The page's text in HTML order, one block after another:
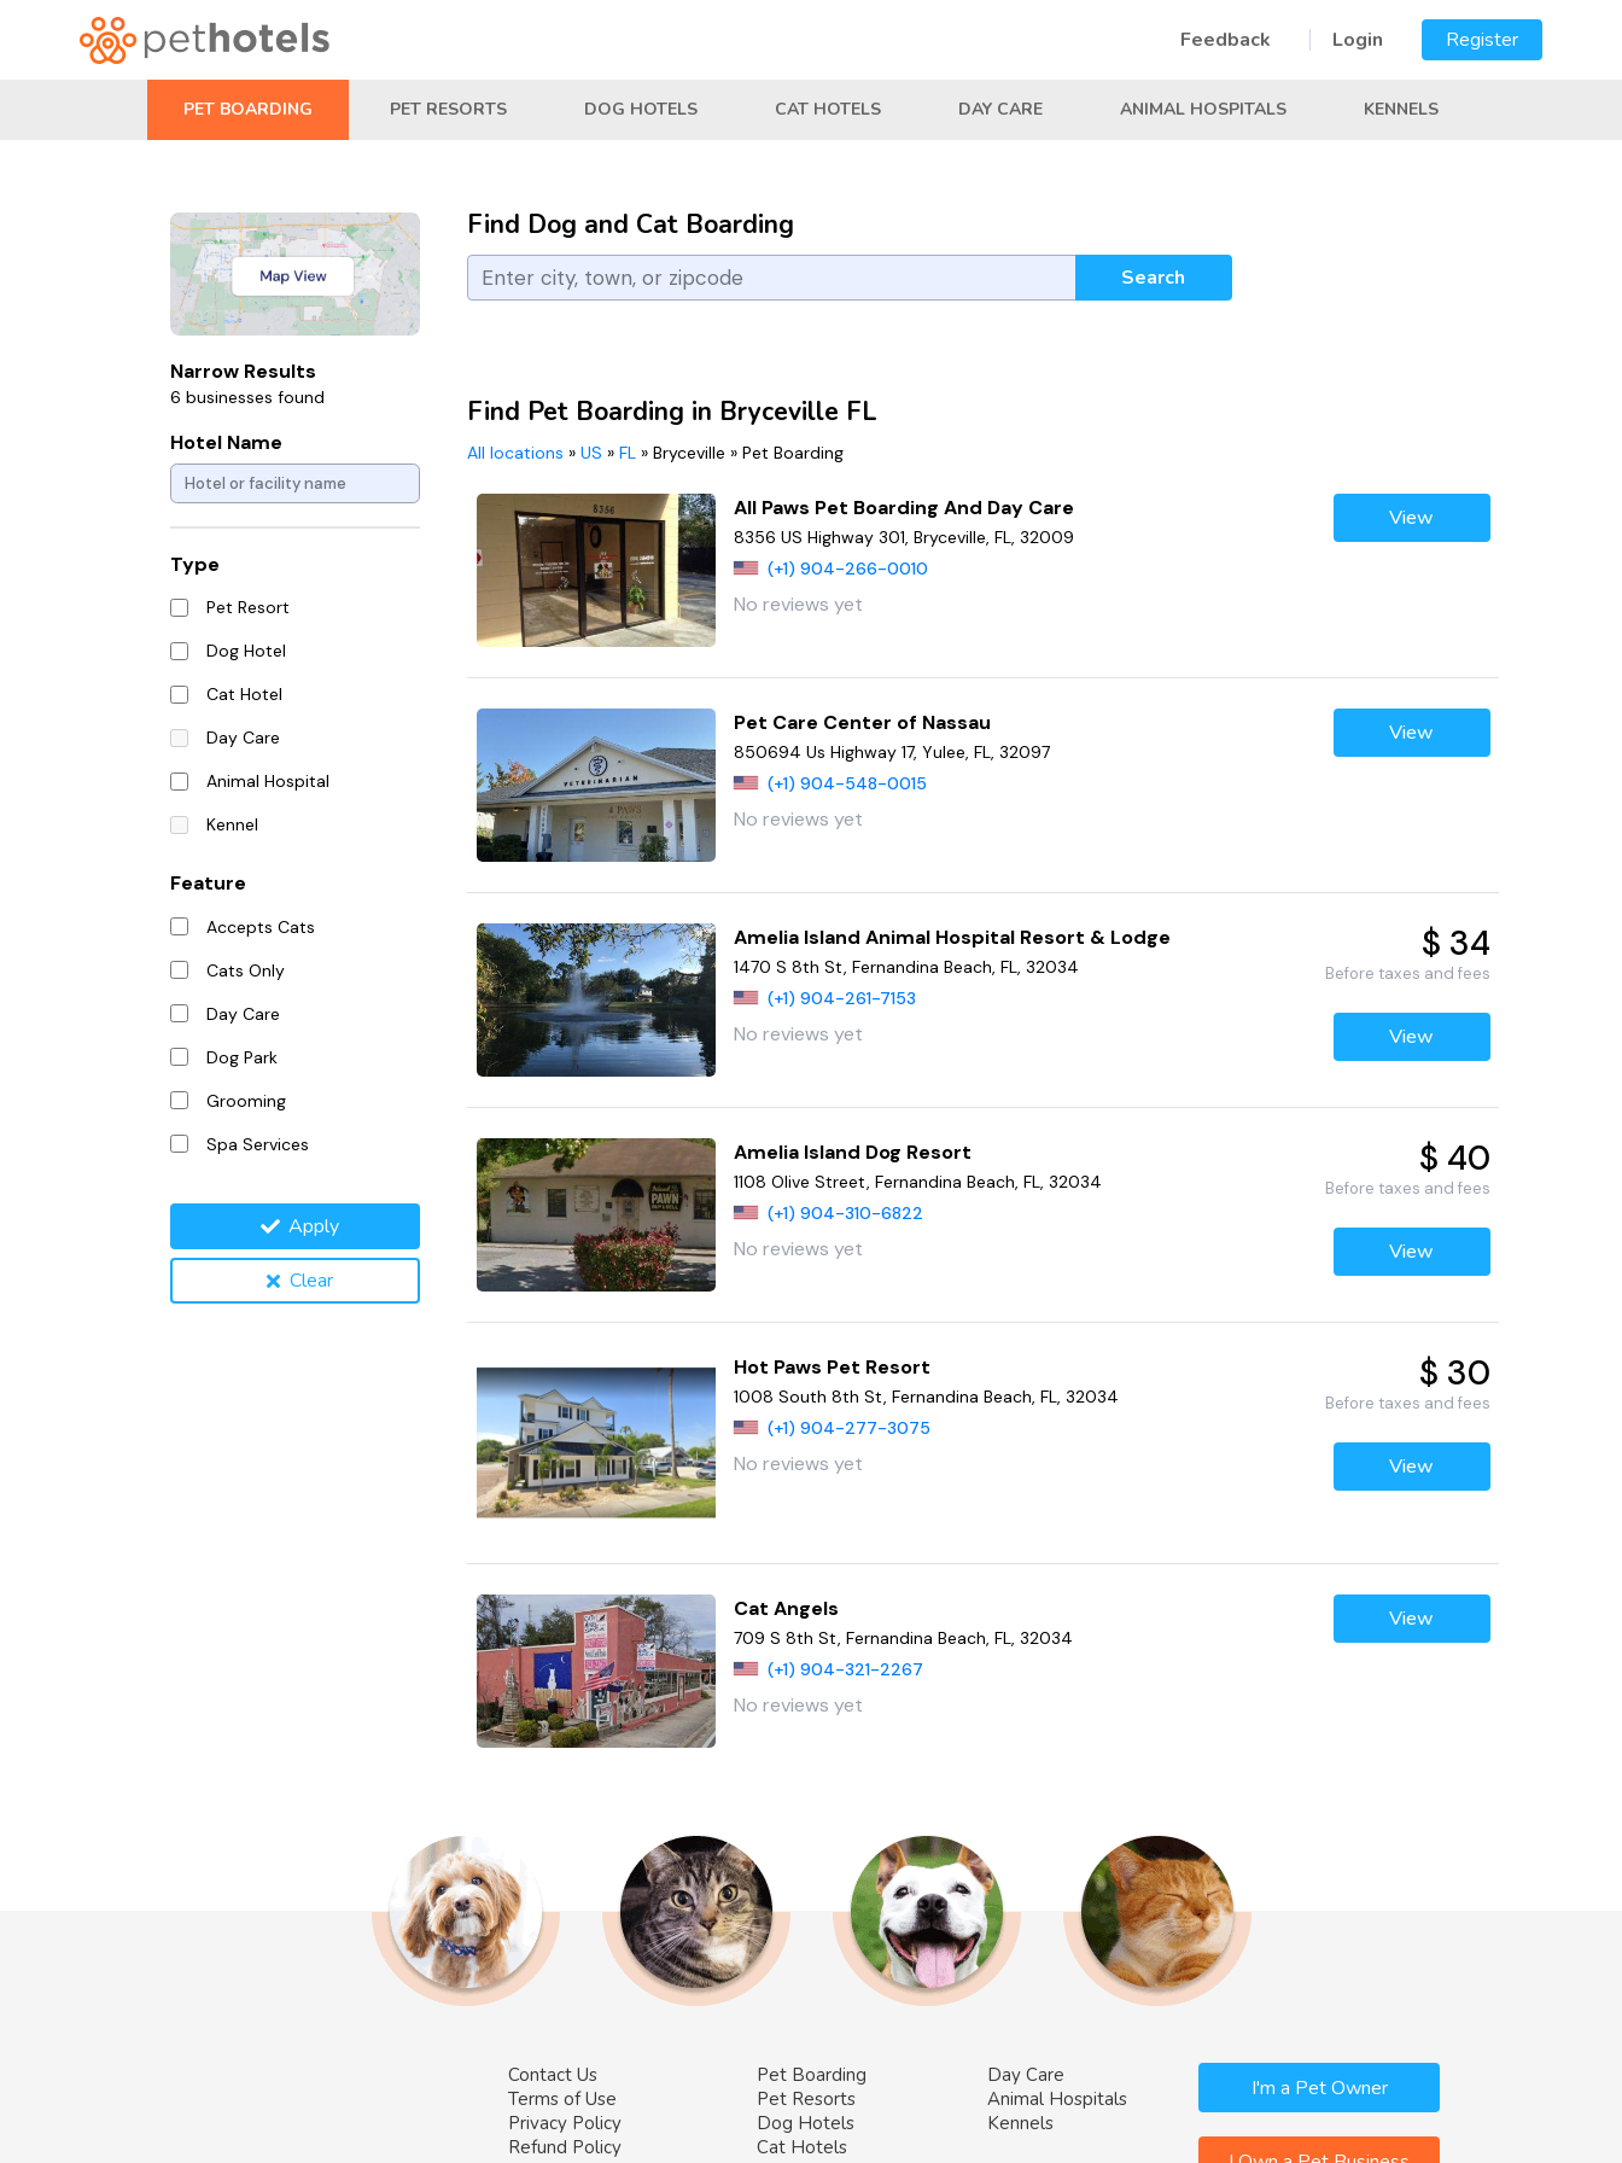
Feedback Login Register
PET BOARDING PET RESORTS DOG HOTELS CAT HOTELS DAY CARE ANIMAL HOSPITALS KENNELS
Narrow Results
6 businesses found
Hotel Name
Type
Pet Resort
Dog Hotel
Cat Hotel
Day Care
Animal Hospital
Kennel
Feature
Accepts Cats
Cats Only
Day Care
Dog Park
Grooming
Spa Services
Apply
Clear
Find Dog and Cat Boarding
Search
Find Pet Boarding in Bryceville FL
All locations » US » FL » Bryceville » Pet Boarding
All Paws Pet Boarding And Day Care
8356 US Highway 301, Bryceville, FL, 32009
(+1) 904-266-0010
No reviews yet
View
Pet Care Center of Nassau
850694 Us Highway 17, Yulee, FL, 32097
(+1) 904-548-0015
No reviews yet
View
Amelia Island Animal Hospital Resort & Lodge
1470 S 8th St, Fernandina Beach, FL, 32034
(+1) 904-261-7153
No reviews yet
$ 34
Before taxes and fees
View
Amelia Island Dog Resort
1108 Olive Street, Fernandina Beach, FL, 32034
(+1) 904-310-6822
No reviews yet
$ 40
Before taxes and fees
View
Hot Paws Pet Resort
1008 South 8th St, Fernandina Beach, FL, 32034
(+1) 904-277-3075
No reviews yet
$ 30
Before taxes and fees
View
Cat Angels
709 S 8th St, Fernandina Beach, FL, 32034
(+1) 904-321-2267
No reviews yet
View
Contact Us
Terms of Use
Privacy Policy
Refund Policy
Pet Boarding
Pet Resorts
Dog Hotels
Cat Hotels
Day Care
Animal Hospitals
Kennels
I'm a Pet Owner